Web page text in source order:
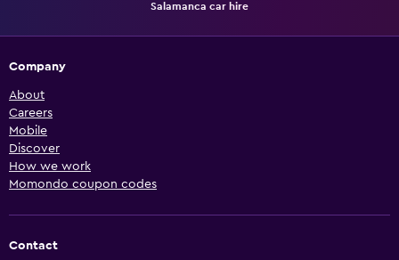
Salamanca car hire
Company
About
Careers
Mobile
Discover
How we work
Momondo coupon codes
Contact